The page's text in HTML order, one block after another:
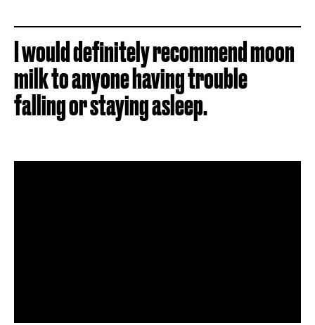
I would definitely recommend moon
milk to anyone having trouble
falling or staying asleep.